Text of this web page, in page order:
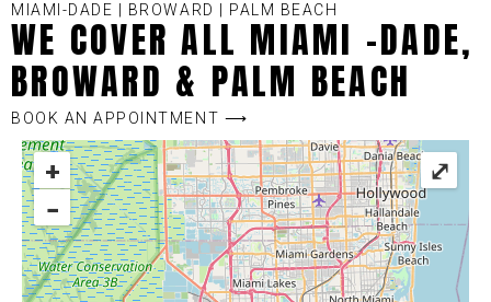
MIAMI-DADE | BROWARD | PALM BEACH
WE COVER ALL MIAMI -DADE,
BROWARD & PALM BEACH
BOOK AN APPOINTMENT ⟶
+
−
⤢